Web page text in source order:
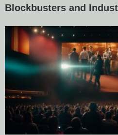
Blockbusters and